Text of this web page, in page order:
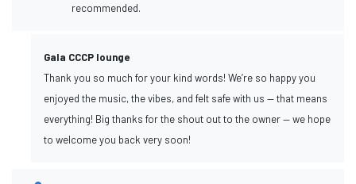
recommended.
Gala CCCP lounge
Thank you so much for your kind words! We’re so happy you
enjoyed the music, the vibes, and felt safe with us — that means
everything! Big thanks for the shout out to the owner — we hope
to welcome you back very soon!